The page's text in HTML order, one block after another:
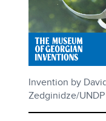
Invention by
Zedginidze/UNDP